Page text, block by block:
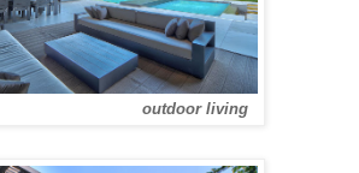
outdoor living